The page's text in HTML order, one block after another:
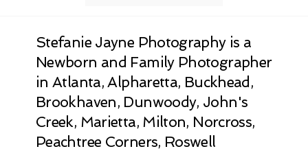
Stefanie Jayne Photography is a
Newborn and Family Photographer
in Atlanta, Alpharetta, Buckhead,
Brookhaven, Dunwoody, John's
Creek, Marietta, Milton, Norcross,
Peachtree Corners, Roswell